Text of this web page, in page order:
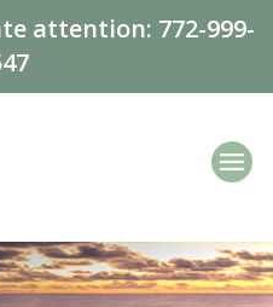
attention: 772-999-